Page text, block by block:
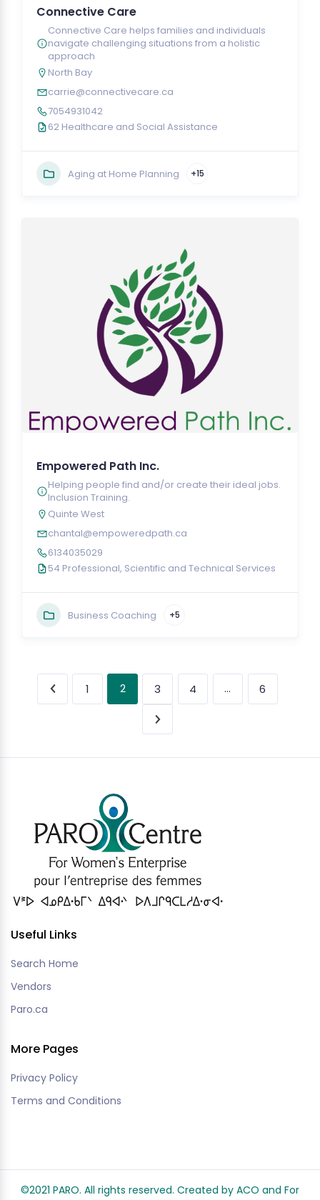
Connective Care
Connective Care helps families and individuals
navigate challenging situations from a holistic
approach
North Bay
carrie@connectivecare.ca
7054931042
62 Healthcare and Social Assistance
Aging at Home Planning +15
Empowered Path Inc.
Helping people find and/or create their ideal jobs.
Inclusion Training.
Quinte West
chantal@empoweredpath.ca
6134035029
54 Professional, Scientific and Technical Services
Business Coaching +5
1 2 3 4 … 6
Useful Links
Search Home
Vendors
Paro.ca
More Pages
Privacy Policy
Terms and Conditions
©2021 PARO. All rights reserved. Created by ACO and For